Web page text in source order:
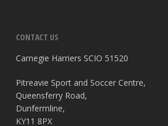
CONTACT US
Carnegie Harriers SCIO 51520
Pitreavie Sport and Soccer Centre,
Queensferry Road,
Dunfermline,
KY11 8PX